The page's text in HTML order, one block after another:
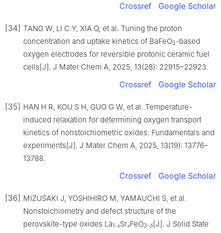
Crossref Google Scholar
[34] TANG W, LI C Y, XIA Q, et al. Tuning the proton
concentration and uptake kinetics of BaFeO3-based
oxygen electrodes for reversible protonic ceramic fuel
cells[J]. J Mater Chem A, 2025, 13(28): 22915–22923.
Crossref Google Scholar
[35] HAN H R, KOU S H, GUO G W, et al. Temperature-
induced relaxation for determining oxygen transport
kinetics of nonstoichiometric oxides: Fundamentals and
experiments[J]. J Mater Chem A, 2025, 13(19): 13776–
13788.
Crossref Google Scholar
[36] MIZUSAKI J, YOSHIHIRO M, YAMAUCHI S, et al.
Nonstoichiometry and defect structure of the
perovskite-type oxides La1-xSrxFeO3-δ[J]. J Solid State